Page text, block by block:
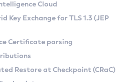
on Linux
CA) on Linux
Kit
Cloud
Key Exchange for TLS 1.3 (JEP
Certificate parsing
Restore at Checkpoint (CRaC)